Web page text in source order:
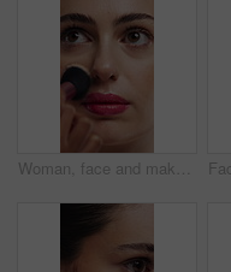
Woman, face and makeup artist with brush for beauty, cosmetics or appearance in studio. Female person, cosmetology or stylist with foundation, blemish or product for facial blush, contour or texture